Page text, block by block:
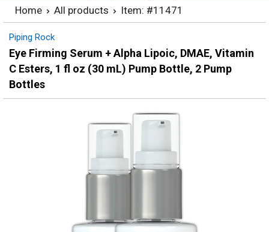
Home All products Item: #11471
Piping Rock
Eye Firming Serum + Alpha Lipoic, DMAE, Vitamin
C Esters, 1 fl oz (30 mL) Pump Bottle, 2 Pump
Bottles